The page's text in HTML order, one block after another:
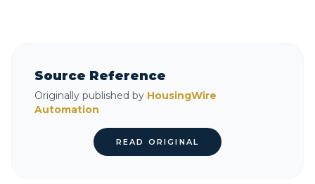
Source Reference
Originally published by HousingWire
Automation
READ ORIGINAL